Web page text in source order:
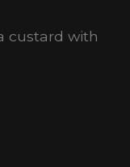
custard with